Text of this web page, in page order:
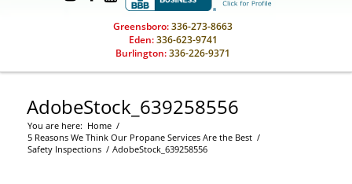
Greensboro:336-273-8663
Eden:336-623-9741
Burlington:336-226-9371
AdobeStock_639258556
You are here: Home /
5 Reasons We Think Our Propane Services Are the Best /
Safety Inspections / AdobeStock_639258556